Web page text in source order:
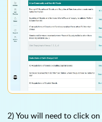
2) You will need to click on